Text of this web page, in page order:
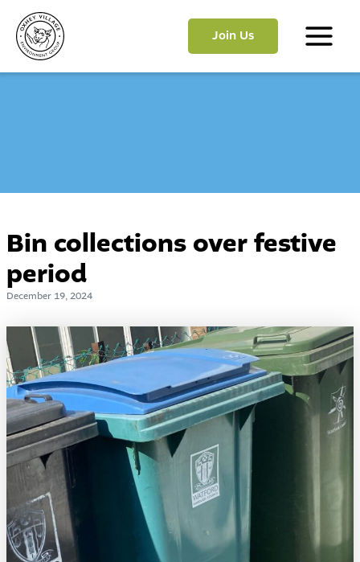
content
Join Us
Main
Bin collections over festive
period
December 19, 2024